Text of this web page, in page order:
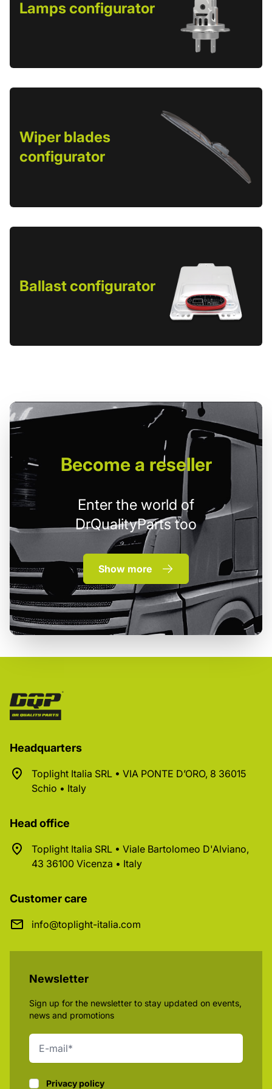
Lamps configurator
Wiper blades
configurator
Ballast configurator
Becomea reseller
Enter the world of
DrQualityParts too
Show more
Headquarters
Toplight Italia SRL • VIA PONTE D’ORO, 8 36015
Schio • Italy
Head office
Toplight Italia SRL • Viale Bartolomeo D'Alviano,
43 36100 Vicenza • Italy
Customer care
info@toplight-italia.com
Newsletter
Sign up for the newsletter to stay updated on events,
news and promotions
Privacy policy